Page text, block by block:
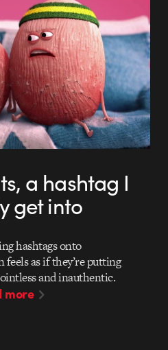
a hashtag I
get into
hashtags onto
as if they’re putting
and inauthentic.
more